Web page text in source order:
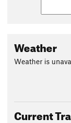
Weather
Weather is
Current